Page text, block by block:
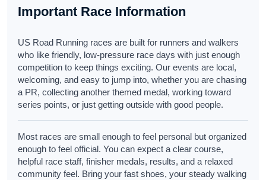
Important Race Information
US Road Running races are built for runners and walkers
who like friendly, low-pressure race days with just enough
competition to keep things exciting. Our events are local,
welcoming, and easy to jump into, whether you are chasing
a PR, collecting another themed medal, working toward
series points, or just getting outside with good people.
Most races are small enough to feel personal but organized
enough to feel official. You can expect a clear course,
helpful race staff, finisher medals, results, and a relaxed
community feel. Bring your fast shoes, your steady walking